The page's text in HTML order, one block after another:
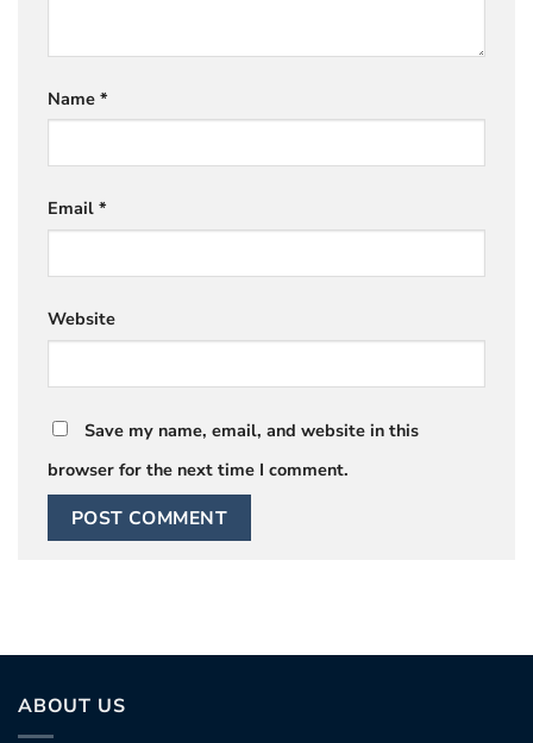
Name *
Email *
Website
Save my name, email, and website in this
browser for the next time I comment.
ABOUT US